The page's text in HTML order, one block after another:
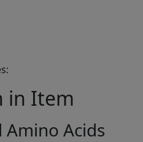
in Item
Amino Acids